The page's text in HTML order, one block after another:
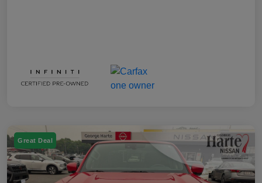
Great Deal